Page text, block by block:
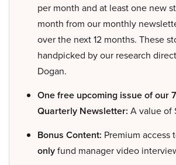
per month and at least one new
month from our monthly
over the next 12 months. These
handpicked by our research
Dogan.
One free upcoming issue of our
Quarterly Newsletter: A value of
Bonus Content: Premium access
onlyfund manager video